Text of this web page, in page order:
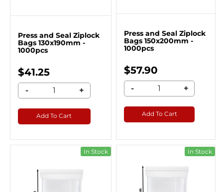
Press and Seal Ziplock
Bags 130x190mm -
1000pcs
$41.25
- +
Add To Cart
Press and Seal Ziplock
Bags 150x200mm -
1000pcs
$57.90
- +
Add To Cart
In Stock In Stock